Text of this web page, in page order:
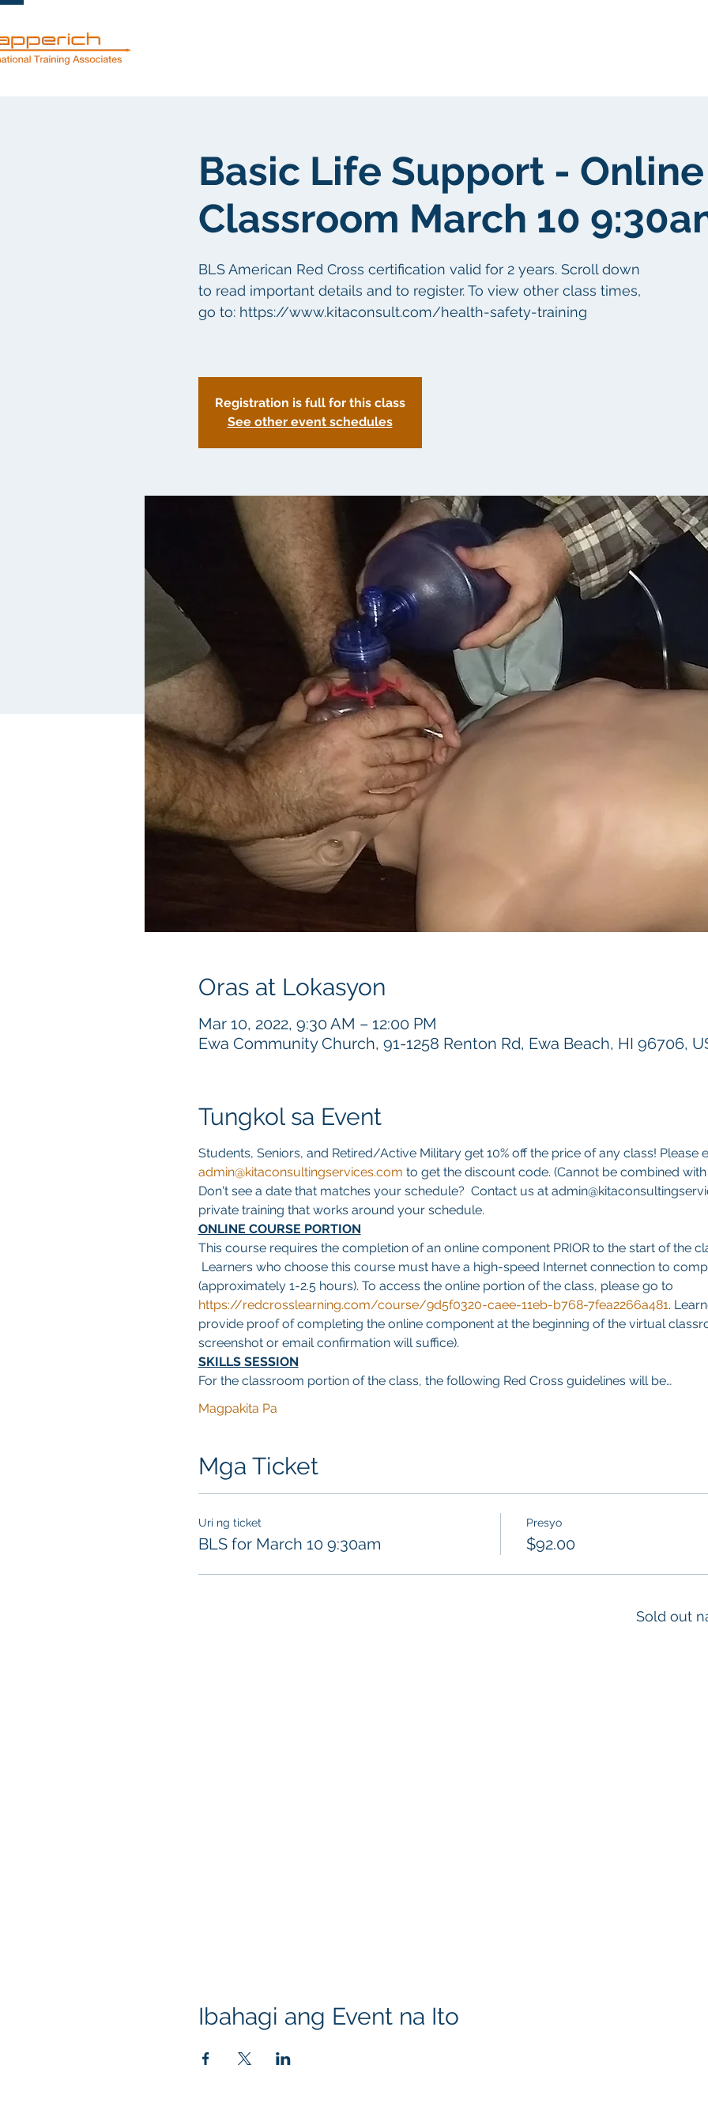
Basic Life Support - Online
Classroom March 10
BLS American Red Cross certification valid for 2 years. Scroll down
to read important details and to register. To view other class times,
go to: https://www.kitaconsult.com/health-safety-training
Registration is full for this class
See other event schedules
Oras at Lokasyon
Mar 10, 2022, 9:30 AM – 12:00 PM
Ewa Community Church, 91-1258 Renton Rd, Ewa Beach, HI 96706,
Tungkol sa Event
Students, Seniors, and Retired/Active Military get 10% off the price of any class!
admin@kitaconsultingservices.com to get the discount code. (Cannot be combined with
Don't see a date that matches your schedule?  Contact us at
private training that works around your schedule.
ONLINE COURSE PORTION
This course requires the completion of an online component PRIOR to the start of the
Learners who choose this course must have a high-speed Internet connection to
(approximately 1-2.5 hours). To access the online portion of the class, please go to
https://redcrosslearning.com/course/9d5f0320-caee-11eb-b768-7fea2266a481.
provide proof of completing the online component at the beginning of the virtual
screenshot or email confirmation will suffice).
SKILLS SESSION
For the classroom portion of the class, the following Red Cross guidelines will be…
Magpakita Pa
Mga Ticket
Uri ng ticket
BLS for March 10 9:30am
Presyo
$92.00
Sold out
Ibahagi ang Event na Ito